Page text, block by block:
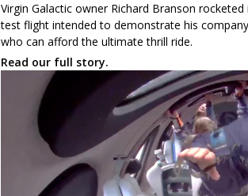
Virgin Galactic owner Richard Branson
test flight intended to demonstrate his
who can afford the ultimate thrill ride.
Read our full story.